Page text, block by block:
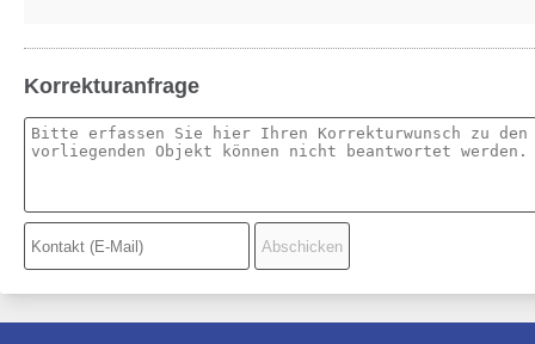
Korrekturanfrage